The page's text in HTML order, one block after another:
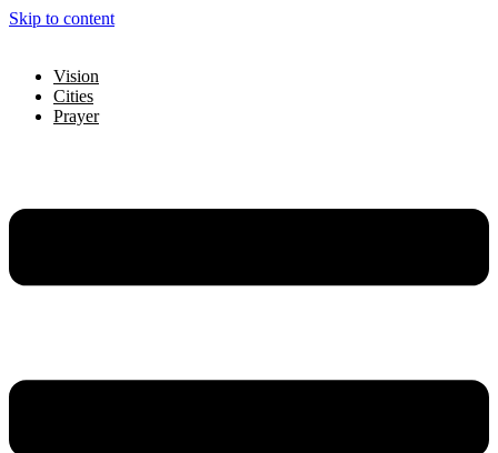
Skip to content
Vision
Cities
Prayer